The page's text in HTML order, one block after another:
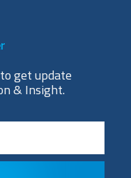
get update
& Insight.